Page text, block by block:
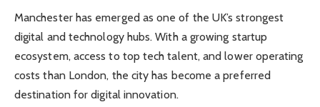
Manchester has emerged as one of the UK’s strongest
digital and technology hubs. With a growing startup
ecosystem, access to top tech talent, and lower operating
costs than London, the city has become a preferred
destination for digital innovation.